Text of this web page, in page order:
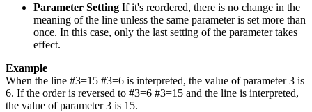
Parameter Setting If it's reordered, there is no change in the
meaning of the line unless the same parameter is set more than
once. In this case, only the last setting of the parameter takes
effect.
Example
When the line #3=15 #3=6 is interpreted, the value of parameter 3 is
6. If the order is reversed to #3=6 #3=15 and the line is interpreted,
the value of parameter 3 is 15.